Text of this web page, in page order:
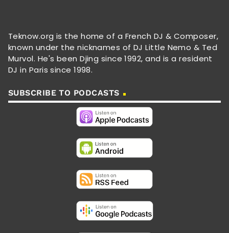
Teknow.org is the home of a French DJ & Composer,
known under the nicknames of DJ Little Nemo & Ted
Murvol. He's been Djing since 1992, and is a resident
DJ in Paris since 1998.
SUBSCRIBE TO PODCASTS